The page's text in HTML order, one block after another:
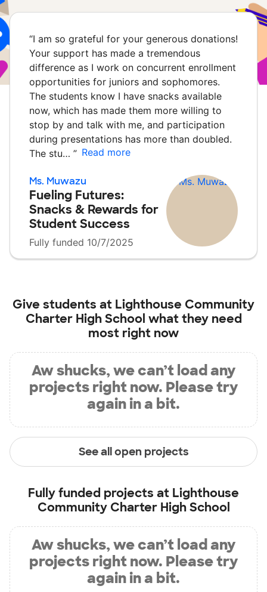
“I am so grateful for your generous donations!
Your support has made a tremendous
difference as I work on concurrent enrollment
opportunities for juniors and sophomores.
The students know I have snacks available
now, which has made them more willing to
stop by and talk with me, and participation
during presentations has more than doubled.
The stu… ” Read more
Ms. Muwazu
Fueling Futures:
Snacks & Rewards for
Student Success
Fully funded 10/7/2025
Give students at Lighthouse Community
Charter High School what they need
most right now
Aw shucks, we can’t load any
projects right now. Please try
again in a bit.
See all open projects
Fully funded projects at Lighthouse
Community Charter High School
Aw shucks, we can’t load any
projects right now. Please try
again in a bit.